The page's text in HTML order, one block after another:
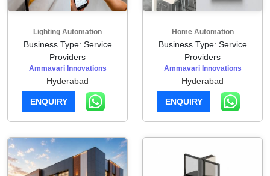
Lighting Automation
Business Type: Service
Providers
Ammavari Innovations
Hyderabad
ENQUIRY
Home Automation
Business Type: Service
Providers
Ammavari Innovations
Hyderabad
ENQUIRY